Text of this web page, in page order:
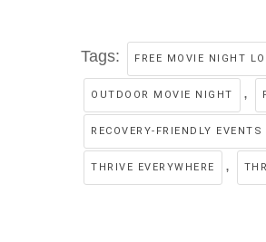
Tags: FREE MOVIE NIGHT
OUTDOOR MOVIE NIGHT ,
RECOVERY-FRIENDLY EVENTS
THRIVE EVERYWHERE ,